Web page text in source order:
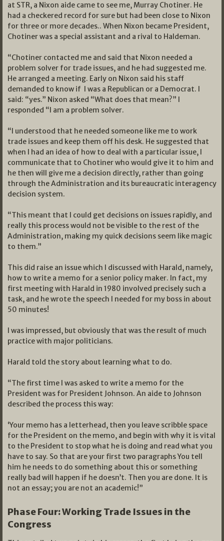
at STR, a Nixon aide came to see me, Murray Chotiner. He
had a checkered record for sure but had been close to Nixon
for three or more decades.. When Nixon became President,
Chotiner was a special assistant and a rival to Haldeman.
“Chotiner contacted me and said that Nixon needed a
problem solver for trade issues, and he had suggested me.
He arranged a meeting. Early on Nixon said his staff
demanded to know if I was a Republican or a Democrat. I
said: “yes.” Nixon asked “What does that mean?” I
responded “I am a problem solver.
“I understood that he needed someone like me to work
trade issues and keep them off his desk. He suggested that
when I had an idea of how to deal with a particular issue, I
communicate that to Chotiner who would give it to him and
he then will give me a decision directly, rather than going
through the Administration and its bureaucratic interagency
decision system.
“This meant that I could get decisions on issues rapidly, and
really this process would not be visible to the rest of the
Administration, making my quick decisions seem like magic
to them.”
This did raise an issue which I discussed with Harald, namely,
how to write a memo for a senior policy maker. In fact, my
first meeting with Harald in 1980 involved precisely such a
task, and he wrote the speech I needed for my boss in about
50 minutes!
I was impressed, but obviously that was the result of much
practice with major politicians.
Harald told the story about learning what to do.
“The first time I was asked to write a memo for the
President was for President Johnson. An aide to Johnson
described the process this way:
‘Your memo has a letterhead, then you leave scribble space
for the President on the memo, and begin with why it is vital
to the President to stop what he is doing and read what you
have to say. So that are your first two paragraphs You tell
him he needs to do something about this or something
really bad will happen if he doesn’t. Then you are done. It is
not an essay; you are not an academic!”
Phase Four: Working Trade Issues in the
Congress